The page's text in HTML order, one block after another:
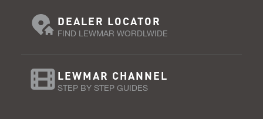
DEALER LOCATOR
FIND LEWMAR WORDLWIDE
LEWMAR CHANNEL
STEP BY STEP GUIDES